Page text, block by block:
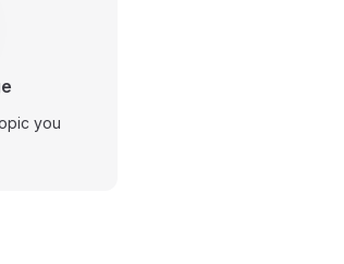
you